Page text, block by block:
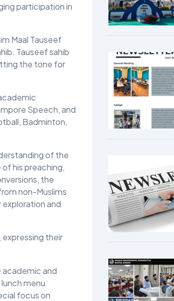
participation in
Maal Tauseef
Tauseef sahib
the tone for
Speech, and
Badminton,
of the
his preaching,
the
non-Muslims
and
their
academic and
menu
focus on